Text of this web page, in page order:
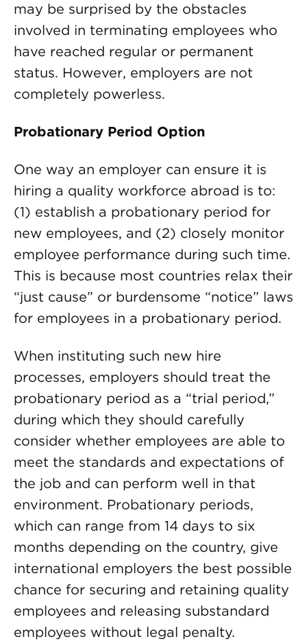
may be surprised by the obstacles
involved in terminating employees who
have reached regular or permanent
status. However, employers are not
completely powerless.
Probationary Period Option
One way an employer can ensure it is
hiring a quality workforce abroad is to:
(1) establish a probationary period for
new employees, and (2) closely monitor
employee performance during such time.
This is because most countries relax their
“just cause” or burdensome “notice” laws
for employees in a probationary period.
When instituting such new hire
processes, employers should treat the
probationary period as a “trial period,”
during which they should carefully
consider whether employees are able to
meet the standards and expectations of
the job and can perform well in that
environment. Probationary periods,
which can range from 14 days to six
months depending on the country, give
international employers the best possible
chance for securing and retaining quality
employees and releasing substandard
employees without legal penalty.